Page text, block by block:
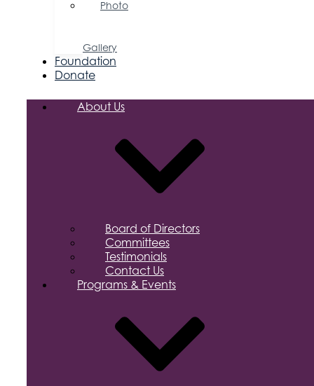
Photo
Gallery
Foundation
Donate
About Us
Board of Directors
Committees
Testimonials
Contact Us
Programs & Events